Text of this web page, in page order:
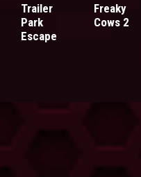
Trailer
Park
Escape
Freaky
Cows 2